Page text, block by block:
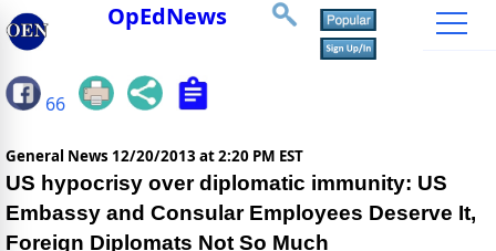
OpEdNews
66
General News 12/20/2013 at 2:20 PM EST
US hypocrisy over diplomatic immunity: US
Embassy and Consular Employees Deserve It,
Foreign Diplomats Not So Much